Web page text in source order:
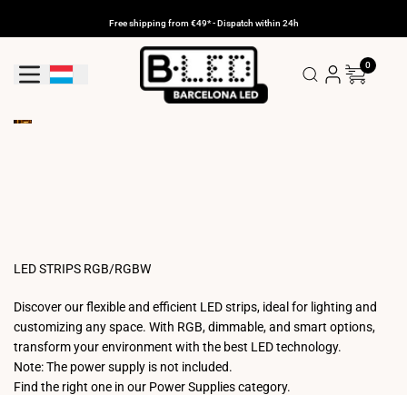
Free shipping from €49* - Dispatch within 24h
Geolocation Button: Luxembourg
0
LED STRIPS RGB/RGBW
Discover our flexible and efficient LED strips, ideal for lighting and
customizing any space. With RGB, dimmable, and smart options,
transform your environment with the best LED technology.
Note: The power supply is not included.
Find the right one in our Power Supplies category.